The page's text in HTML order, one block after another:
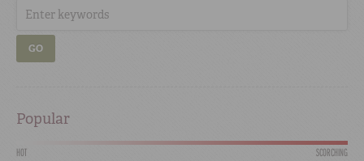
GO
Popular
HOT SCORCHING